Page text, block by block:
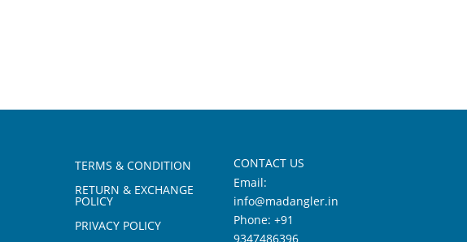
TERMS & CONDITION
RETURN & EXCHANGE
POLICY
PRIVACY POLICY
CONTACT US
Email:
info@madangler.in
Phone:+91
9347486396